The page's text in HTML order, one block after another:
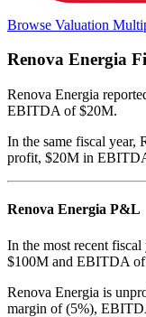
Browse Valuation
Renova Energia
Renova Energia
EBITDA of $20M.
In the same fiscal year,
profit, $20M in
Renova Energia P&L
In the most recent fiscal
$100M and EBITDA of
Renova Energia is
margin of (5%),